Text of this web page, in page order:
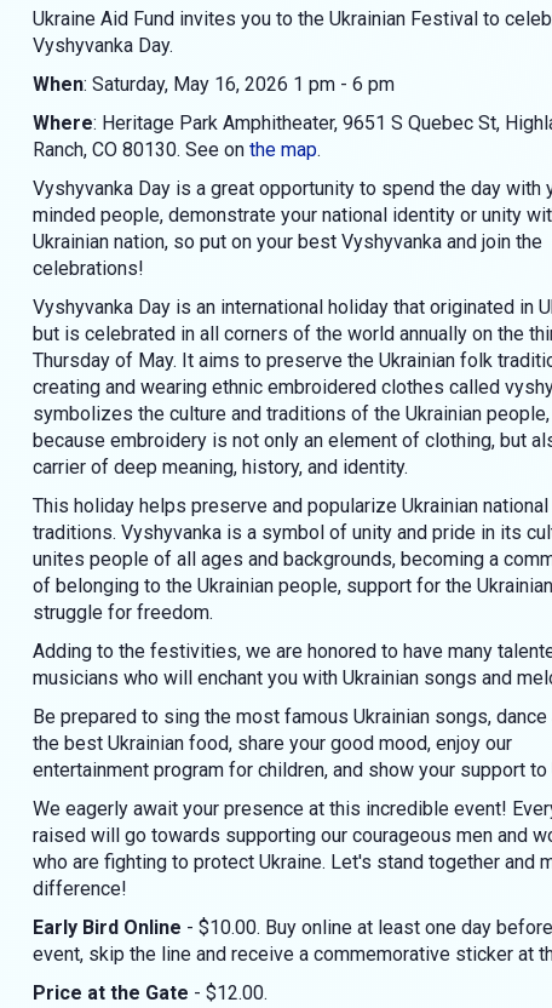
Ukraine Aid Fund invites you to the Ukrainian Festival to
Vyshyvanka Day.
When: Saturday, May 16, 2026 1 pm - 6 pm
Where: Heritage Park Amphitheater, 9651 S Quebec St,
Ranch, CO 80130. See on the map.
Vyshyvanka Day is a great opportunity to spend the day with
minded people, demonstrate your national identity or unity
Ukrainian nation, so put on your best Vyshyvanka and join the
celebrations!
Vyshyvanka Day is an international holiday that originated in
but is celebrated in all corners of the world annually on the
Thursday of May. It aims to preserve the Ukrainian folk
creating and wearing ethnic embroidered clothes called
symbolizes the culture and traditions of the Ukrainian people,
because embroidery is not only an element of clothing, but
carrier of deep meaning, history, and identity.
This holiday helps preserve and popularize Ukrainian national
traditions. Vyshyvanka is a symbol of unity and pride in its
unites people of all ages and backgrounds, becoming a
of belonging to the Ukrainian people, support for the Ukrainian
struggle for freedom.
Adding to the festivities, we are honored to have many
musicians who will enchant you with Ukrainian songs and
Be prepared to sing the most famous Ukrainian songs, dance
the best Ukrainian food, share your good mood, enjoy our
entertainment program for children, and show your support to
We eagerly await your presence at this incredible event!
raised will go towards supporting our courageous men and
who are fighting to protect Ukraine. Let's stand together and
difference!
Early Bird Online - $10.00. Buy online at least one day
event, skip the line and receive a commemorative sticker at
Price at the Gate - $12.00.